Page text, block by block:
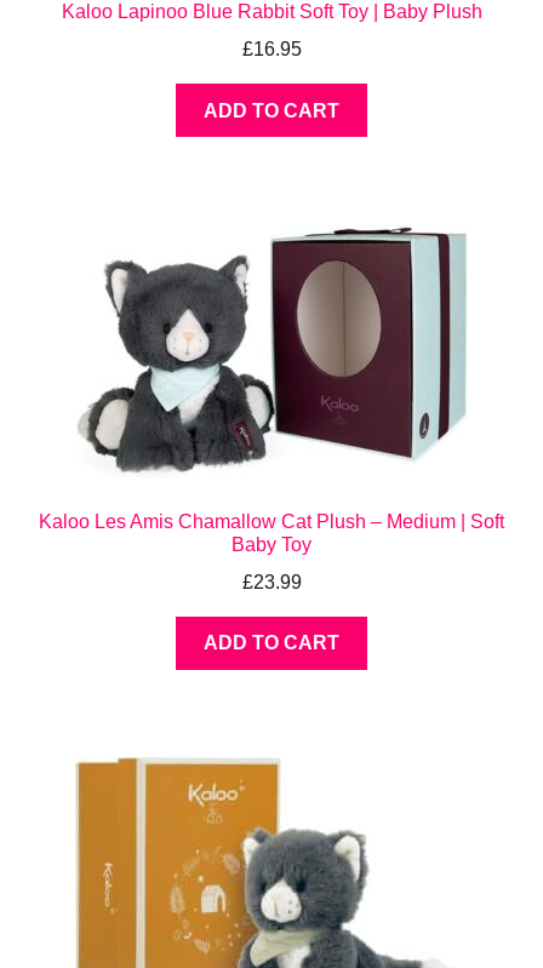
Kaloo Lapinoo Blue Rabbit Soft Toy | Baby Plush
£16.95
ADD TO CART
Kaloo Les Amis Chamallow Cat Plush – Medium | Soft
Baby Toy
£23.99
ADD TO CART